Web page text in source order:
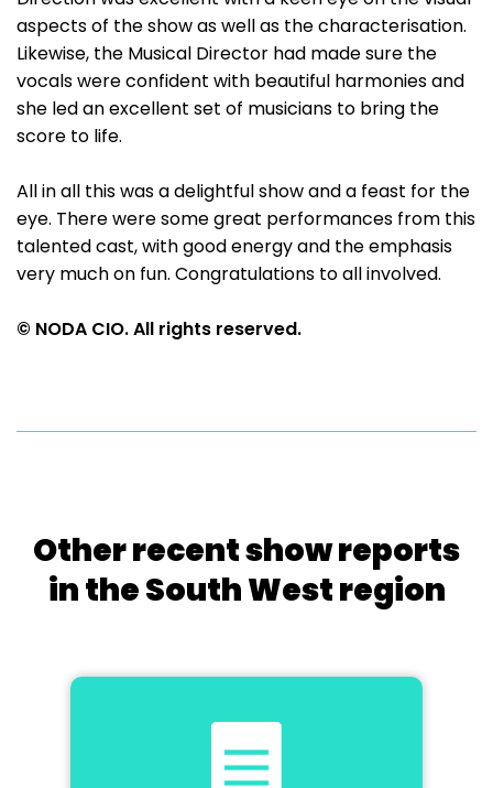
aspects of the show as well as the characterisation.
Likewise, the Musical Director had made sure the
vocals were confident with beautiful harmonies and
she led an excellent set of musicians to bring the
score to life.
All in all this was a delightful show and a feast for the
eye. There were some great performances from this
talented cast, with good energy and the emphasis
very much on fun. Congratulations to all involved.
© NODA CIO. All rights reserved.
Other recent show reports
in the South West region